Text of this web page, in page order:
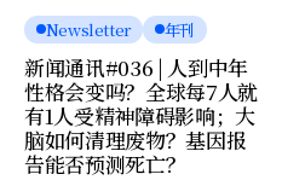
Newsletter 年刊
新闻通讯#036 | 人到中年
性格会变吗？全球每7人就
有1人受精神障碍影响；大
脑如何清理废物？基因报
告能否预测死亡？